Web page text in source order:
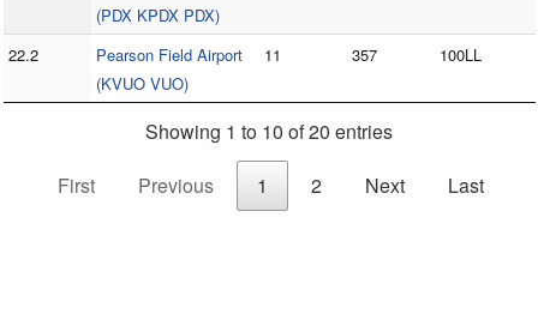
(PDX KPDX PDX)
22.2
Pearson Field Airport
(KVUO VUO)
11 357 100LL
Showing 1 to 10 of 20 entries
First
Previous 1 2 Next Last